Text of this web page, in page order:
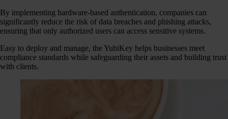
By implementing hardware-based authentication, companies can
significantly reduce the risk of data breaches and phishing attacks,
ensuring that only authorized users can access sensitive systems.
Easy to deploy and manage, the YubiKey helps businesses meet
compliance standards while safeguarding their assets and building trust
with clients.